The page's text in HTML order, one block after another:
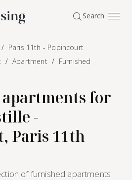
Search
Paris 11th - Popincourt
Apartment Furnished
for
-
Paris 11th
of furnished apartments